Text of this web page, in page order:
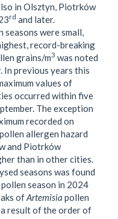
in Olsztyn, Piotrków
rd and later.
were small,
record-breaking
grains/m3 was noted
In previous years this
values of
occurred within five
The exception
recorded on
allergen hazard
and Piotrków
than in other cities.
seasons was found
pollen season in 2024
ofArtemisia pollen
result of the order of